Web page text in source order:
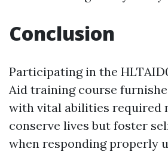
Conclusion
Participating in the
Aid training course
with vital abilities required
conserve lives but foster
when responding properly